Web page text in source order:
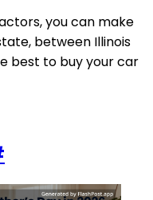
you can make
between Illinois
best to buy your car